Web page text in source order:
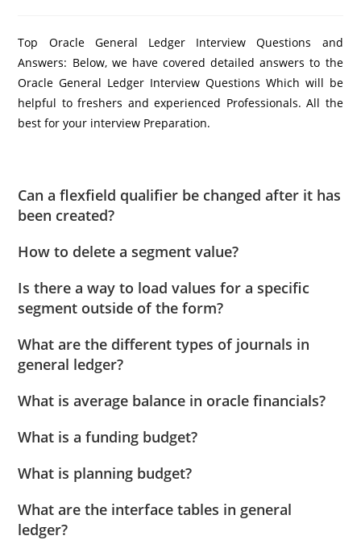
Top Oracle General Ledger Interview Questions and
Answers: Below, we have covered detailed answers to the
Oracle General Ledger Interview Questions Which will be
helpful to freshers and experienced Professionals. All the
best for your interview Preparation.
Can a flexfield qualifier be changed after it has
been created?
How to delete a segment value?
Is there a way to load values for a specific
segment outside of the form?
What are the different types of journals in
general ledger?
What is average balance in oracle financials?
What is a funding budget?
What is planning budget?
What are the interface tables in general
ledger?